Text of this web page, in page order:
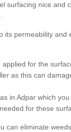
surfacing nice and
its permeability
for the
as this can
in Adpar which
for these
can eliminate